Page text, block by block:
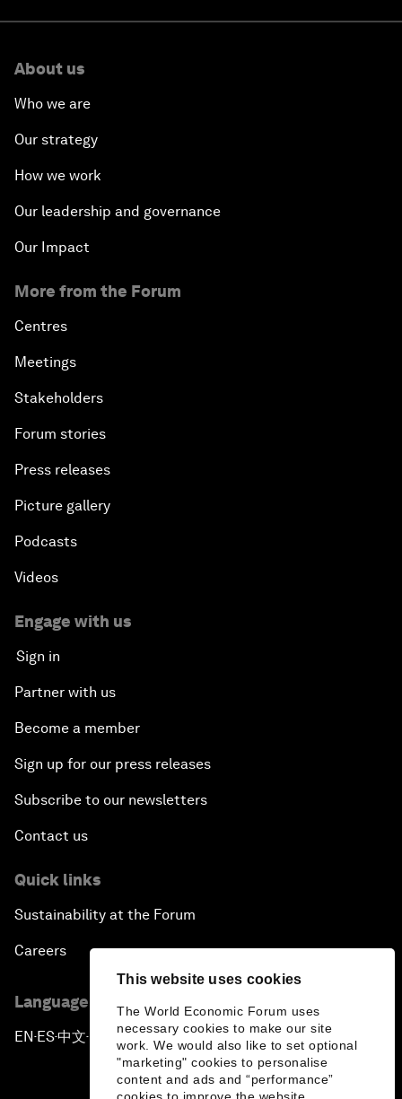
This website uses cookies
The World Economic Forum uses
necessary cookies to make our site
work. We would also like to set optional
"marketing" cookies to personalise
content and ads and “performance”
About us
Who we are
Our strategy
How we work
Our leadership and governance
Our Impact
More from the Forum
Centres
Meetings
Stakeholders
Forum stories
Press releases
Picture gallery
Podcasts
Videos
Engage with us
Sign in
Partner with us
Become a member
Sign up for our press releases
Subscribe to our newsletters
Contact us
Quick links
Sustainability at the Forum
Careers
Language editions
EN ▪ES▪中文▪ 日本語